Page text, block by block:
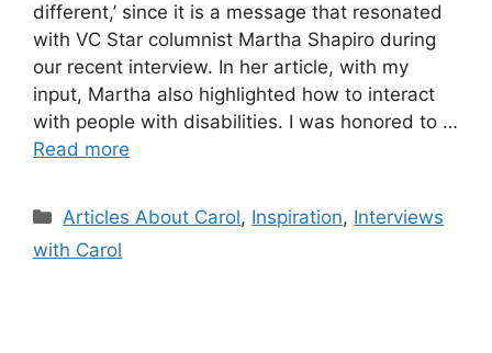
different,’ since it is a message that resonated
with VC Star columnist Martha Shapiro during
our recent interview. In her article, with my
input, Martha also highlighted how to interact
with people with disabilities. I was honored to …
Read more
Categories
Articles About Carol, Inspiration, Interviews
with Carol